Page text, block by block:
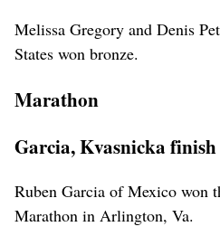
Melissa Gregory and Denis
States won bronze.
Marathon
Garcia, Kvasnicka
Ruben Garcia of Mexico won
Marathon in Arlington, Va.